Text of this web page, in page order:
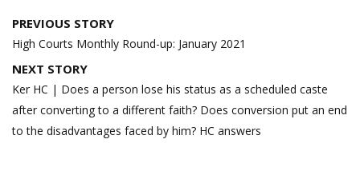
Post
navigation
PREVIOUS STORY
High Courts Monthly Round-up: January 2021
NEXT STORY
Ker HC | Does a person lose his status as a scheduled caste
after converting to a different faith? Does conversion put an end
to the disadvantages faced by him? HC answers